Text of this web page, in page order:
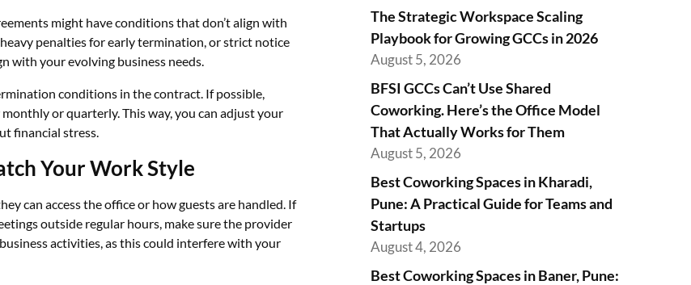
might have conditions that don’t align with
penalties for early termination, or strict notice
with your evolving business needs.
conditions in the contract. If possible,
or quarterly. This way, you can adjust your
financial stress.
Your Work Style
can access the office or how guests are handled. If
outside regular hours, make sure the provider
activities, as this could interfere with your
The Strategic Workspace Scaling
Playbook for Growing GCCs in 2026
August 5, 2026
BFSI GCCs Can’t Use Shared
Coworking. Here’s the Office Model
That Actually Works for Them
August 5, 2026
Best Coworking Spaces in Kharadi,
Pune: A Practical Guide for Teams and
Startups
August 4, 2026
Best Coworking Spaces in Baner, Pune: